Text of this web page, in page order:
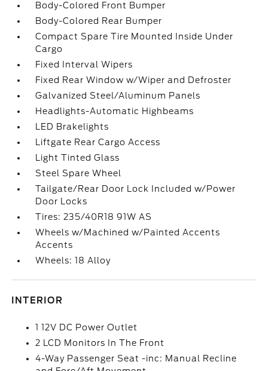
Body-Colored Front Bumper
Body-Colored Rear Bumper
Compact Spare Tire Mounted Inside Under
Cargo
Fixed Interval Wipers
Fixed Rear Window w/Wiper and Defroster
Galvanized Steel/Aluminum Panels
Headlights-Automatic Highbeams
LED Brakelights
Liftgate Rear Cargo Access
Light Tinted Glass
Steel Spare Wheel
Tailgate/Rear Door Lock Included w/Power
Door Locks
Tires: 235/40R18 91W AS
Wheels w/Machined w/Painted Accents
Accents
Wheels: 18 Alloy
INTERIOR
1 12V DC Power Outlet
2 LCD Monitors In The Front
4-Way Passenger Seat -inc: Manual Recline